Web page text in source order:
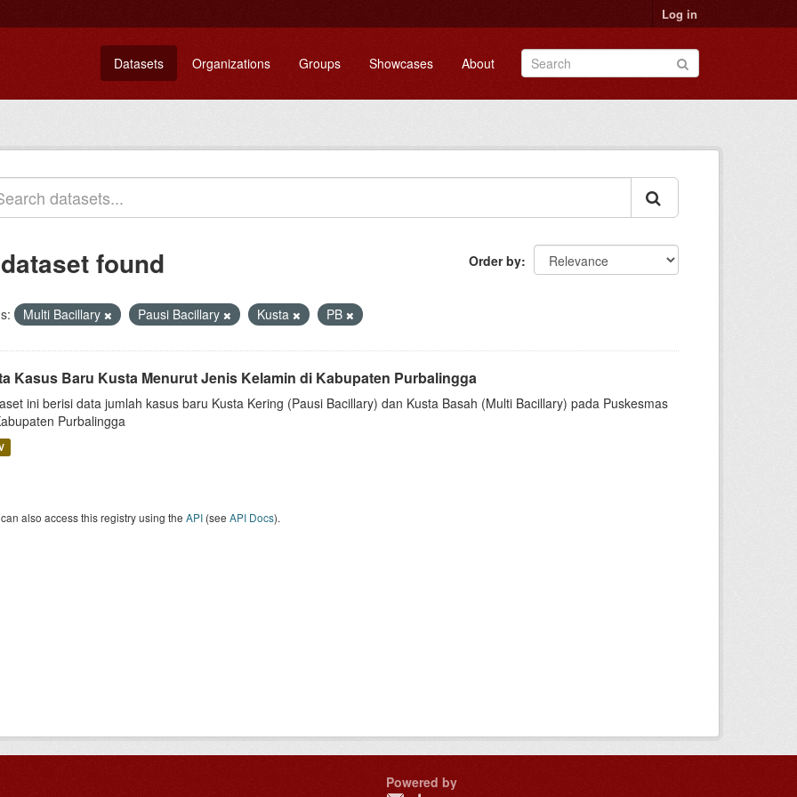
Log in
Datasets Organizations Groups Showcases About
Order by
found
Multi Bacillary Pausi Bacillary Kusta PB
Kasus Baru Kusta Menurut Jenis Kelamin di Kabupaten Purbalingga
ini berisi data jumlah kasus baru Kusta Kering (Pausi Bacillary) dan Kusta Basah (Multi Bacillary) pada Puskesmas
Purbalingga
also access this registry using the API (see API Docs).
Powered by